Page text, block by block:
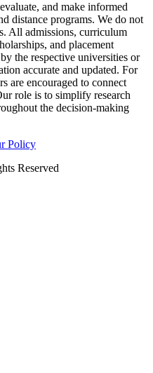
and make informed
distance programs. We do not
All admissions, curriculum
and placement
the respective universities or
accurate and updated. For
are encouraged to connect
role is to simplify research
the decision-making
Policy
Reserved